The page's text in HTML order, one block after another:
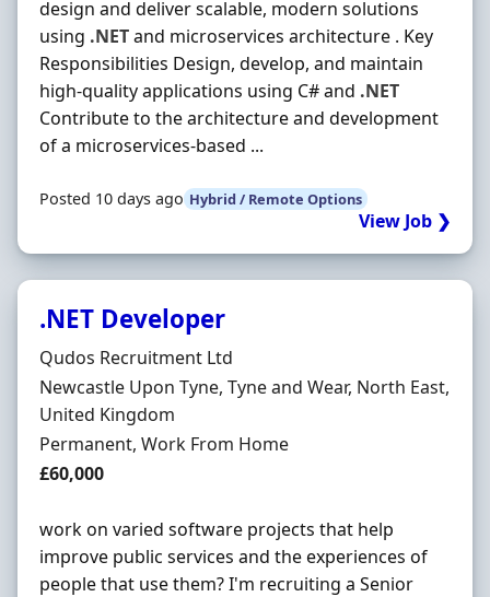
design and deliver scalable, modern solutions
using .NETand microservices architecture . Key
Responsibilities Design, develop, and maintain
high-quality applications using C# and .NET
Contribute to the architecture and development
of a microservices-based ...
Posted 10 days ago Hybrid / Remote Options
View Job ❯
.NET Developer
Hiring Organisation
Qudos Recruitment Ltd
Location
Newcastle Upon Tyne, Tyne and Wear, North East,
United Kingdom
Employment Type
Permanent, Work From Home
Salary
£60,000
work on varied software projects that help
improve public services and the experiences of
people that use them? I'm recruiting a Senior